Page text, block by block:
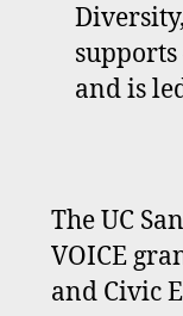
supports
and is
The UC
VOICE
and Civic